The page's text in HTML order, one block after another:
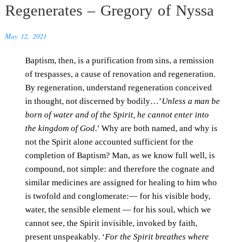
Regenerates – Gregory of Nyssa
May 12, 2021
Baptism, then, is a purification from sins, a remission
of trespasses, a cause of renovation and regeneration.
By regeneration, understand regeneration conceived
in thought, not discerned by bodily…’Unless a man be
born of water and of the Spirit, he cannot enter into
the kingdom of God.’ Why are both named, and why is
not the Spirit alone accounted sufficient for the
completion of Baptism? Man, as we know full well, is
compound, not simple: and therefore the cognate and
similar medicines are assigned for healing to him who
is twofold and conglomerate:— for his visible body,
water, the sensible element — for his soul, which we
cannot see, the Spirit invisible, invoked by faith,
present unspeakably. ‘For the Spirit breathes where